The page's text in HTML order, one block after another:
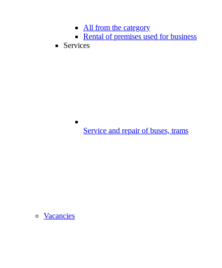
All from the category
Rental of premises used for business
Services
Service and repair of buses, trams
Vacancies